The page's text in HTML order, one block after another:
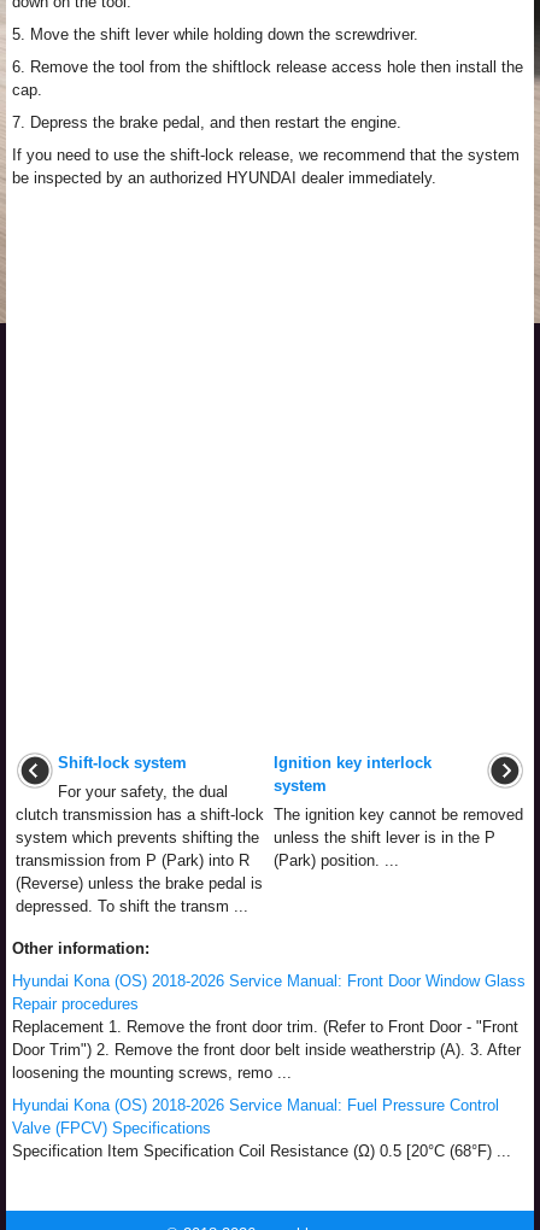
5. Move the shift lever while holding down the screwdriver.
6. Remove the tool from the shiftlock release access hole then install the
cap.
7. Depress the brake pedal, and then restart the engine.
If you need to use the shift-lock release, we recommend that the system
be inspected by an authorized HYUNDAI dealer immediately.
Shift-lock system
For your safety, the dual
clutch transmission has a shift-lock
system which prevents shifting the
transmission from P (Park) into R
(Reverse) unless the brake pedal is
depressed. To shift the transm ...
Ignition key interlock
system
The ignition key cannot be removed
unless the shift lever is in the P
(Park) position. ...
Other information:
Hyundai Kona (OS) 2018-2026 Service Manual: Front Door Window Glass
Repair procedures
Replacement 1. Remove the front door trim. (Refer to Front Door - "Front
Door Trim") 2. Remove the front door belt inside weatherstrip (A). 3. After
loosening the mounting screws, remo ...
Hyundai Kona (OS) 2018-2026 Service Manual: Fuel Pressure Control
Valve (FPCV) Specifications
Specification Item Specification Coil Resistance (Ω) 0.5 [20°C (68°F) ...